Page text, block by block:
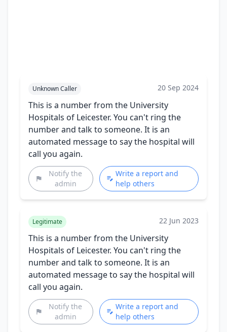
Unknown Caller 20 Sep 2024
This is a number from the University
Hospitals of Leicester. You can't ring the
number and talk to someone. It is an
automated message to say the hospital will
call you again.
Notify the
admin
Write a report and
help others
Legitimate 22 Jun 2023
This is a number from the University
Hospitals of Leicester. You can't ring the
number and talk to someone. It is an
automated message to say the hospital will
call you again.
Notify the
admin
Write a report and
help others